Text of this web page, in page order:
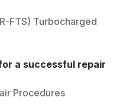
FTS) Turbocharged
a successful repair
Procedures